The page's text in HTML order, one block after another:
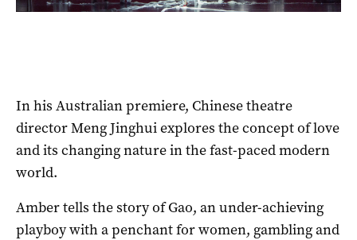
In his Australian premiere, Chinese theatre
director Meng Jinghui explores the concept of love
and its changing nature in the fast-paced modern
world.
Amber tells the story of Gao, an under-achieving
playboy with a penchant for women, gambling and